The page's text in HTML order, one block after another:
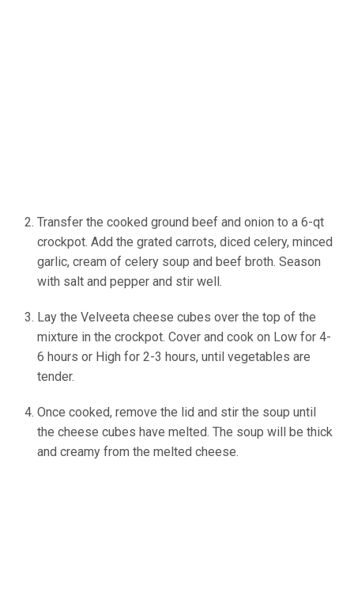
Transfer the cooked ground beef and onion to a 6-qt
crockpot. Add the grated carrots, diced celery, minced
garlic, cream of celery soup and beef broth. Season
with salt and pepper and stir well.
Lay the Velveeta cheese cubes over the top of the
mixture in the crockpot. Cover and cook on Low for 4-
6 hours or High for 2-3 hours, until vegetables are
tender.
Once cooked, remove the lid and stir the soup until
the cheese cubes have melted. The soup will be thick
and creamy from the melted cheese.